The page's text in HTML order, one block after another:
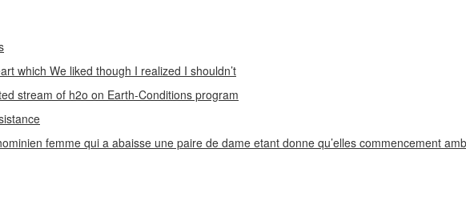
which We liked though I realized I shouldn’t
stream of h2o on Earth-Conditions program
femme qui a abaisse une paire de dame etant donne qu’elles commencement